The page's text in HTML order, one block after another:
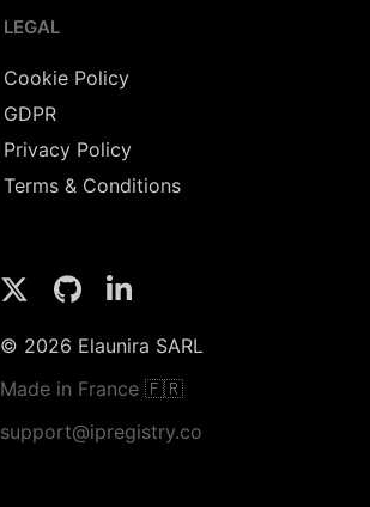
LEGAL
Cookie Policy
GDPR
Privacy Policy
Terms & Conditions
© 2026 Elaunira SARL
Made in France 🇫🇷
support@ipregistry.co